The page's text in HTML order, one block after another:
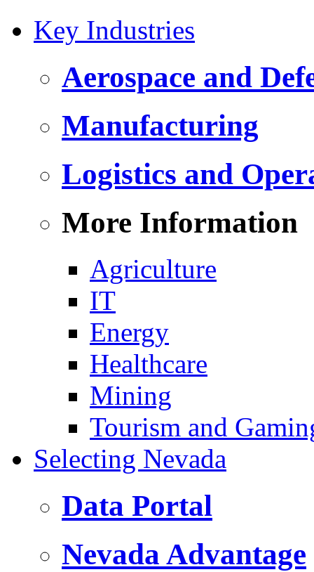
Key Industries
Aerospace and
Manufacturing
Logistics and
More Information
Agriculture
IT
Energy
Healthcare
Mining
Tourism and
Selecting Nevada
Data Portal
Nevada Advantage